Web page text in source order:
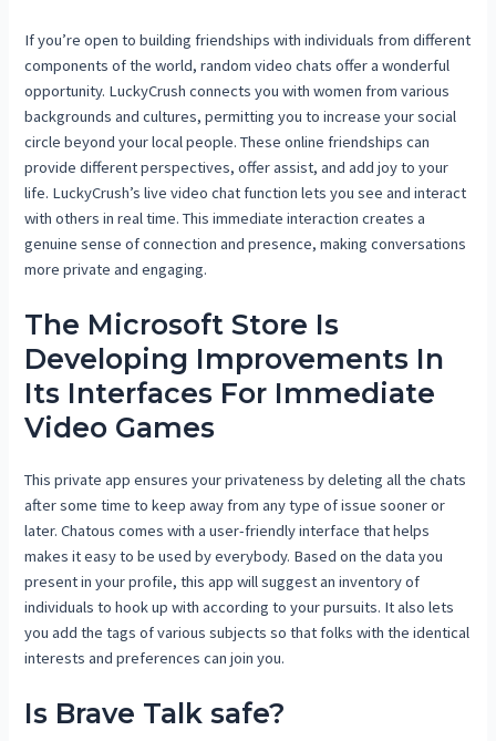
If you’re open to building friendships with individuals from different
components of the world, random video chats offer a wonderful
opportunity. LuckyCrush connects you with women from various
backgrounds and cultures, permitting you to increase your social
circle beyond your local people. These online friendships can
provide different perspectives, offer assist, and add joy to your
life. LuckyCrush’s live video chat function lets you see and interact
with others in real time. This immediate interaction creates a
genuine sense of connection and presence, making conversations
more private and engaging.
The Microsoft Store Is
Developing Improvements In
Its Interfaces For Immediate
Video Games
This private app ensures your privateness by deleting all the chats
after some time to keep away from any type of issue sooner or
later. Chatous comes with a user-friendly interface that helps
makes it easy to be used by everybody. Based on the data you
present in your profile, this app will suggest an inventory of
individuals to hook up with according to your pursuits. It also lets
you add the tags of various subjects so that folks with the identical
interests and preferences can join you.
Is Brave Talk safe?